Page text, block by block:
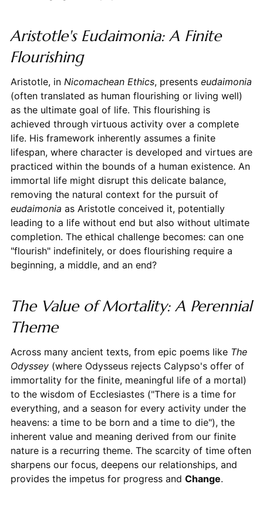
Aristotle's Eudaimonia: A Finite
Flourishing
Aristotle, in Nicomachean Ethics, presents eudaimonia
(often translated as human flourishing or living well)
as the ultimate goal of life. This flourishing is
achieved through virtuous activity over a complete
life. His framework inherently assumes a finite
lifespan, where character is developed and virtues are
practiced within the bounds of a human existence. An
immortal life might disrupt this delicate balance,
removing the natural context for the pursuit of
eudaimonia as Aristotle conceived it, potentially
leading to a life without end but also without ultimate
completion. The ethical challenge becomes: can one
"flourish" indefinitely, or does flourishing require a
beginning, a middle, and an end?
The Value of Mortality: A Perennial
Theme
Across many ancient texts, from epic poems like The
Odyssey(where Odysseus rejects Calypso's offer of
immortality for the finite, meaningful life of a mortal)
to the wisdom of Ecclesiastes ("There is a time for
everything, and a season for every activity under the
heavens: a time to be born and a time to die"), the
inherent value and meaning derived from our finite
nature is a recurring theme. The scarcity of time often
sharpens our focus, deepens our relationships, and
provides the impetus for progress and Change.